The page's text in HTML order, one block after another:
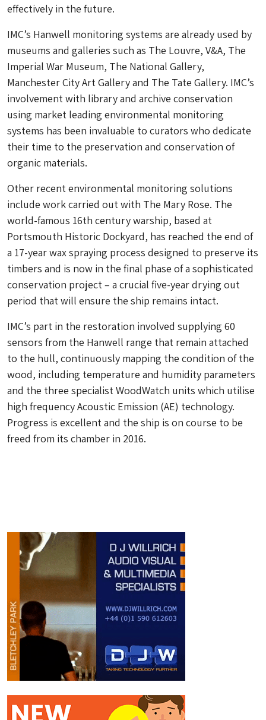
effectively in the future.
IMC’s Hanwell monitoring systems are already used by
museums and galleries such as The Louvre, V&A, The
Imperial War Museum, The National Gallery,
Manchester City Art Gallery and The Tate Gallery. IMC’s
involvement with library and archive conservation
using market leading environmental monitoring
systems has been invaluable to curators who dedicate
their time to the preservation and conservation of
organic materials.
Other recent environmental monitoring solutions
include work carried out with The Mary Rose. The
world-famous 16th century warship, based at
Portsmouth Historic Dockyard, has reached the end of
a 17-year wax spraying process designed to preserve its
timbers and is now in the final phase of a sophisticated
conservation project – a crucial five-year drying out
period that will ensure the ship remains intact.
IMC’s part in the restoration involved supplying 60
sensors from the Hanwell range that remain attached
to the hull, continuously mapping the condition of the
wood, including temperature and humidity parameters
and the three specialist WoodWatch units which utilise
high frequency Acoustic Emission (AE) technology.
Progress is excellent and the ship is on course to be
freed from its chamber in 2016.